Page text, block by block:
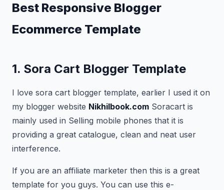
Best Responsive Blogger
Ecommerce Template
1. Sora Cart Blogger Template
I love sora cart blogger template, earlier I used it on
my blogger website Nikhilbook.com Soracart is
mainly used in Selling mobile phones that it is
providing a great catalogue, clean and neat user
interference.
If you are an affiliate marketer then this is a great
template for you guys. You can use this e-